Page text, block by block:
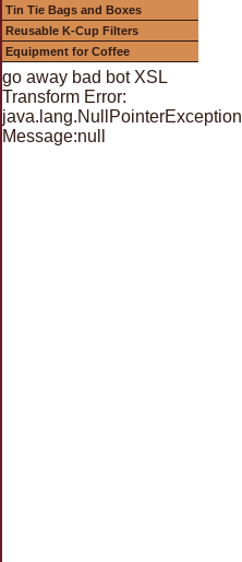
Tin Tie Bags and Boxes
Reusable K-Cup Filters
Equipment for Coffee
go away bad bot XSL
Transform Error:
java.lang.NullPointerException
Message:null